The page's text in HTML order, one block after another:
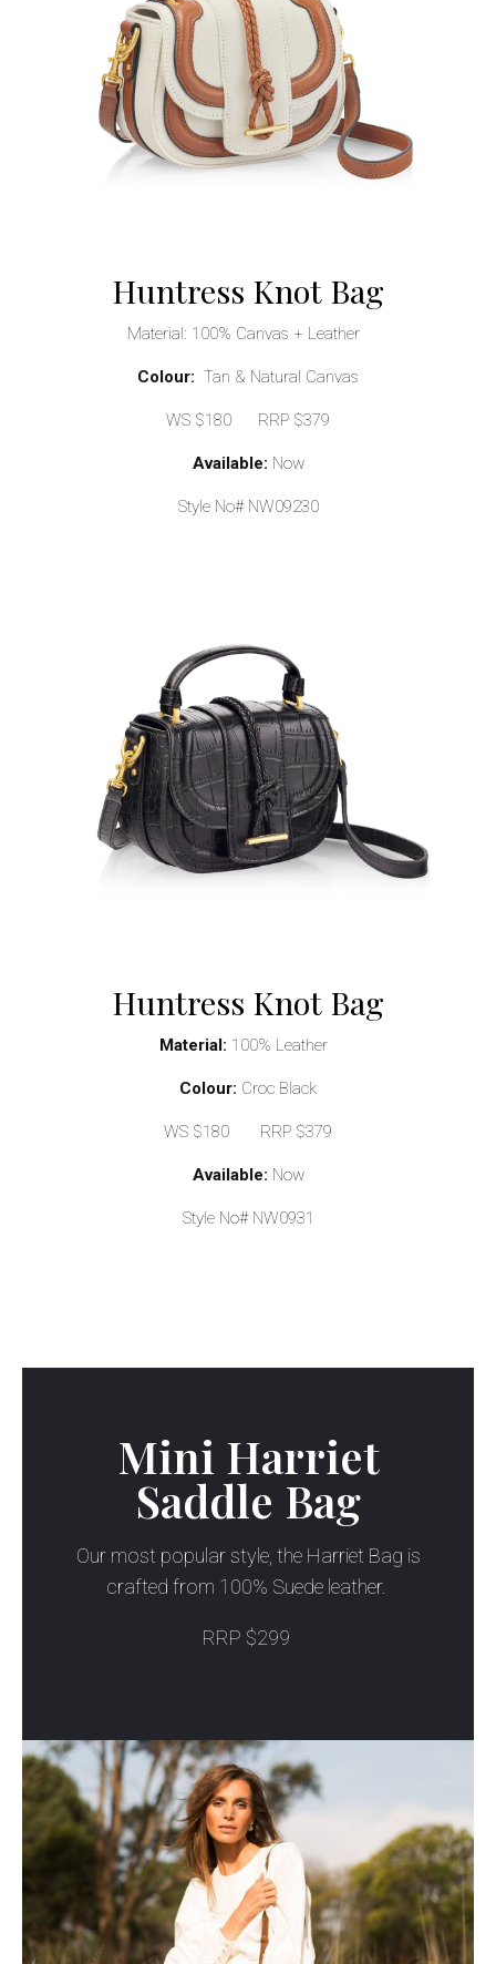
Huntress Knot Bag
Material: 100% Canvas + Leather
Colour: Tan & Natural Canvas
WS $180 RRP $379
Available: Now
Style No# NW09230
Huntress Knot Bag
Material: 100% Leather
Colour: Croc Black
WS $180 RRP $379
Available: Now
Style No# NW0931
Mini Harriet
Saddle Bag
Our most popular style, the Harriet Bag is
crafted from 100% Suede leather.
RRP $299